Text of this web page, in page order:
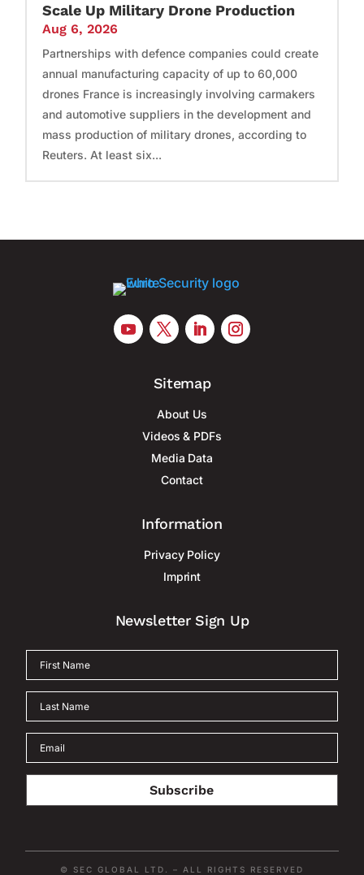
Scale Up Military Drone Production
Aug 6, 2026
Partnerships with defence companies could create
annual manufacturing capacity of up to 60,000
drones France is increasingly involving carmakers
and automotive suppliers in the development and
mass production of military drones, according to
Reuters. At least six...
Sitemap
About Us
Videos & PDFs
Media Data
Contact
Information
Privacy Policy
Imprint
Newsletter Sign Up
Subscribe
© SEC GLOBAL LTD. – ALL RIGHTS RESERVED